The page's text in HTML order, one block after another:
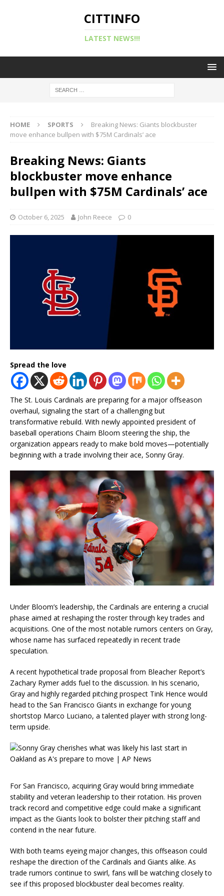
CITTINFO
LATEST NEWS!!!
HOME SPORTS
Breaking News: Giants blockbuster
move enhance bullpen with $75M Cardinals’ ace
Breaking News: Giants
blockbuster move enhance
bullpen with $75M Cardinals’ ace
October 6, 2025 John Reece 0
Spread the love
The St. Louis Cardinals are preparing for a major offseason
overhaul, signaling the start of a challenging but
transformative rebuild. With newly appointed president of
baseball operations Chaim Bloom steering the ship, the
organization appears ready to make bold moves—potentially
beginning with a trade involving their ace, Sonny Gray.
Under Bloom’s leadership, the Cardinals are entering a crucial
phase aimed at reshaping the roster through key trades and
acquisitions. One of the most notable rumors centers on Gray,
whose name has surfaced repeatedly in recent trade
speculation.
A recent hypothetical trade proposal from Bleacher Report’s
Zachary Rymer adds fuel to the discussion. In his scenario,
Gray and highly regarded pitching prospect Tink Hence would
head to the San Francisco Giants in exchange for young
shortstop Marco Luciano, a talented player with strong long-
term upside.
For San Francisco, acquiring Gray would bring immediate
stability and veteran leadership to their rotation. His proven
track record and competitive edge could make a significant
impact as the Giants look to bolster their pitching staff and
contend in the near future.
With both teams eyeing major changes, this offseason could
reshape the direction of the Cardinals and Giants alike. As
trade rumors continue to swirl, fans will be watching closely to
see if this proposed blockbuster deal becomes reality.